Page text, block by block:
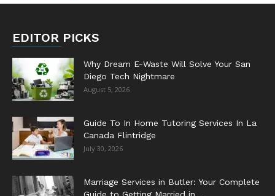
EDITOR PICKS
Why Dream E-Waste Will Solve Your San
Diego Tech Nightmare
August 5, 2026
Guide To In Home Tutoring Services In La
Canada Flintridge
July 30, 2026
Marriage Services in Butler: Your Complete